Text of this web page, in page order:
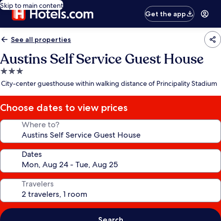
Skip to main content
Get the app
See all properties
Austins Self Service Guest House
3.0
star
City-center guesthouse within walking distance of Principality Stadium
Choose dates to view prices
Where to?
Dates
Travelers